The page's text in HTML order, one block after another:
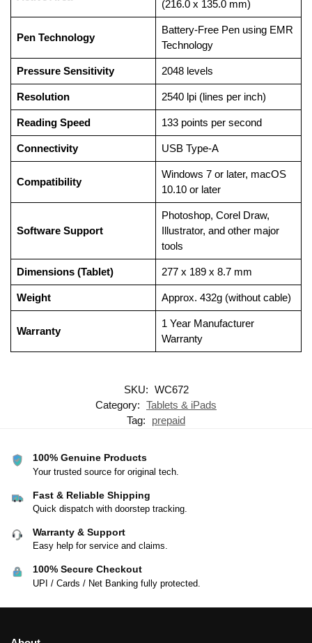
(216.0 x 135.0 mm)
Pen Technology
Battery-Free Pen using EMR
Technology
Pressure Sensitivity 2048 levels
Resolution 2540 lpi (lines per inch)
Reading Speed 133 points per second
Connectivity USB Type-A
Compatibility
Windows 7 or later, macOS
10.10 or later
Software Support
Photoshop, Corel Draw,
Illustrator, and other major
tools
Dimensions (Tablet) 277 x 189 x 8.7 mm
Weight Approx. 432g (without cable)
Warranty
1 Year Manufacturer
Warranty
SKU: WC672
Category: Tablets & iPads
Tag:
prepaid
100% Genuine Products
Your trusted source for original tech.
Fast & Reliable Shipping
Quick dispatch with doorstep tracking.
Warranty & Support
Easy help for service and claims.
100% Secure Checkout
UPI / Cards / Net Banking fully protected.